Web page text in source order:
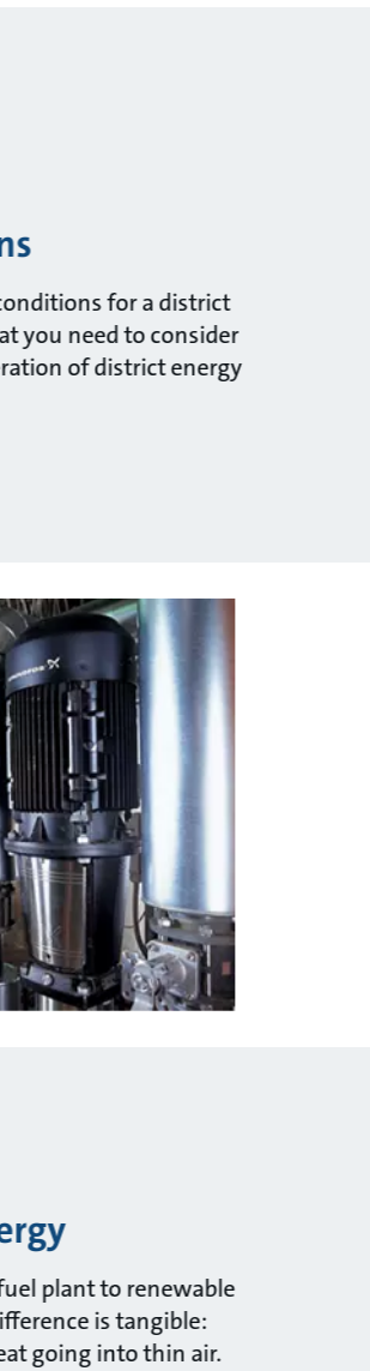
for a district
you need to consider
of district energy
plant to renewable
is tangible:
going into thin air.